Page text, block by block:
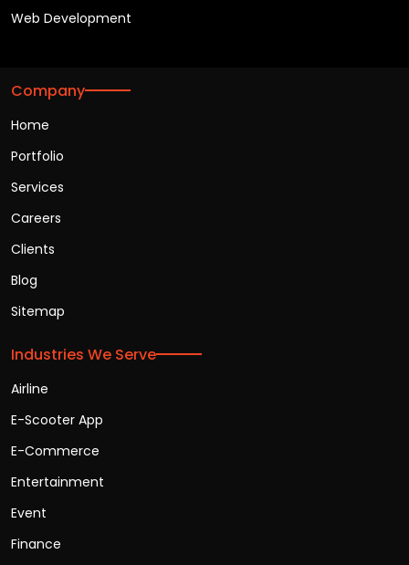
Web Development
Company
Home
Portfolio
Services
Careers
Clients
Blog
Sitemap
Industries We Serve
Airline
E-Scooter App
E-Commerce
Entertainment
Event
Finance